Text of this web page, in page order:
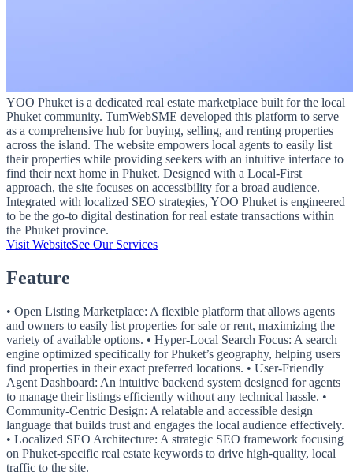
YOO Phuket is a dedicated real estate marketplace built for the local
Phuket community. TumWebSME developed this platform to serve
as a comprehensive hub for buying, selling, and renting properties
across the island. The website empowers local agents to easily list
their properties while providing seekers with an intuitive interface to
find their next home in Phuket. Designed with a Local-First
approach, the site focuses on accessibility for a broad audience.
Integrated with localized SEO strategies, YOO Phuket is engineered
to be the go-to digital destination for real estate transactions within
the Phuket province.
Visit WebsiteSee Our Services
Feature
• Open Listing Marketplace: A flexible platform that allows agents
and owners to easily list properties for sale or rent, maximizing the
variety of available options. • Hyper-Local Search Focus: A search
engine optimized specifically for Phuket’s geography, helping users
find properties in their exact preferred locations. • User-Friendly
Agent Dashboard: An intuitive backend system designed for agents
to manage their listings efficiently without any technical hassle. •
Community-Centric Design: A relatable and accessible design
language that builds trust and engages the local audience effectively.
• Localized SEO Architecture: A strategic SEO framework focusing
on Phuket-specific real estate keywords to drive high-quality, local
traffic to the site.